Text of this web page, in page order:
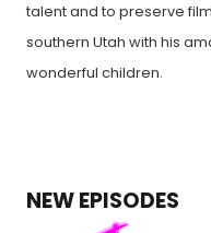
talent and to preserve
southern Utah with his
wonderful children.
NEW EPISODES